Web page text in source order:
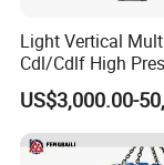
Light Vertical
Cdl/Cdlf High
Stainless Steel
Water Supply
Efficiency
Industrial
US$3,000.00-